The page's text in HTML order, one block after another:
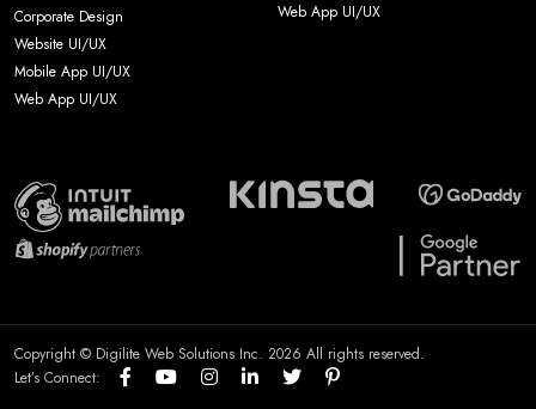
Corporate Design
Website UI/UX
Mobile App UI/UX
Web App UI/UX
Web App UI/UX
Copyright © Digilite Web Solutions Inc. 2026 All rights reserved.
Let’s Connect: